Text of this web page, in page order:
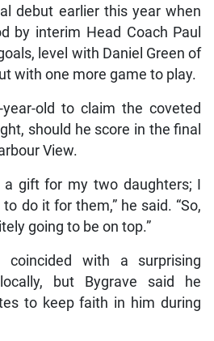
debut earlier this year when
by interim Head Coach Paul
level with Daniel Green of
with one more game to play.
old to claim the coveted
should he score in the final
View.
a gift for my two daughters; I
do it for them,” he said. “So,
going to be on top.”
coincided with a surprising
but Bygrave said he
to keep faith in him during